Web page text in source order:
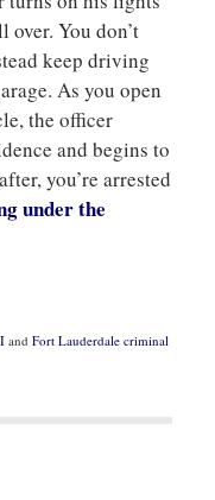
You don’t
keep driving
As you open
the officer
and begins to
you’re arrested
under the
and Fort Lauderdale criminal